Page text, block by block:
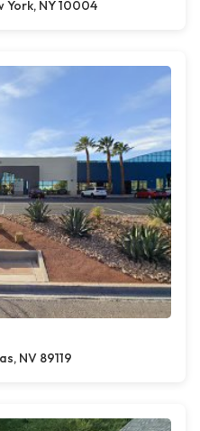
York, NY 10004
NV 89119